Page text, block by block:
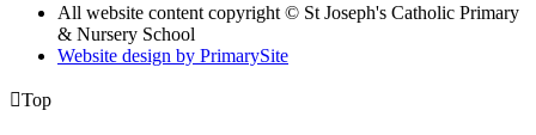
All website content copyright © St Joseph's Catholic Primary
& Nursery School
Website design by PrimarySite
Top